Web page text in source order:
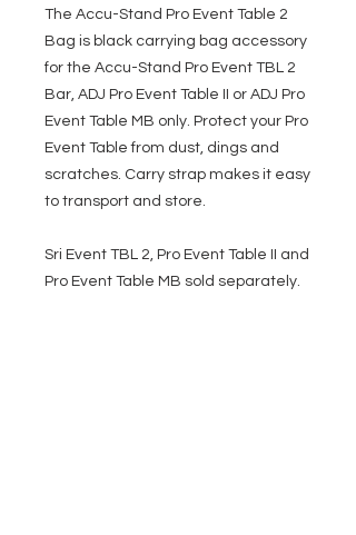
The Accu-Stand Pro Event Table 2
Bag is black carrying bag accessory
for the Accu-Stand Pro Event TBL 2
Bar, ADJ Pro Event Table II or ADJ Pro
Event Table MB only. Protect your Pro
Event Table from dust, dings and
scratches. Carry strap makes it easy
to transport and store.
Sri Event TBL 2, Pro Event Table II and
Pro Event Table MB sold separately.